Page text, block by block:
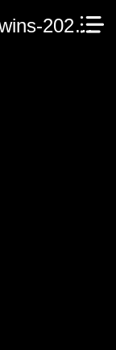
[FILMAPIK.info]-next-goal-wins-2023.mp4